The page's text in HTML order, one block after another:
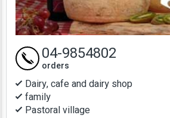
Dairy, cafe and dairy shop
family
Pastoral village
04-9854802
orders